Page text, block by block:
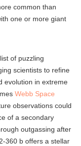
common than
one or more giant
of puzzling
scientists to refine
evolution in extreme
Webb Space
observations could
of a secondary
outgassing after
360 b offers a stellar